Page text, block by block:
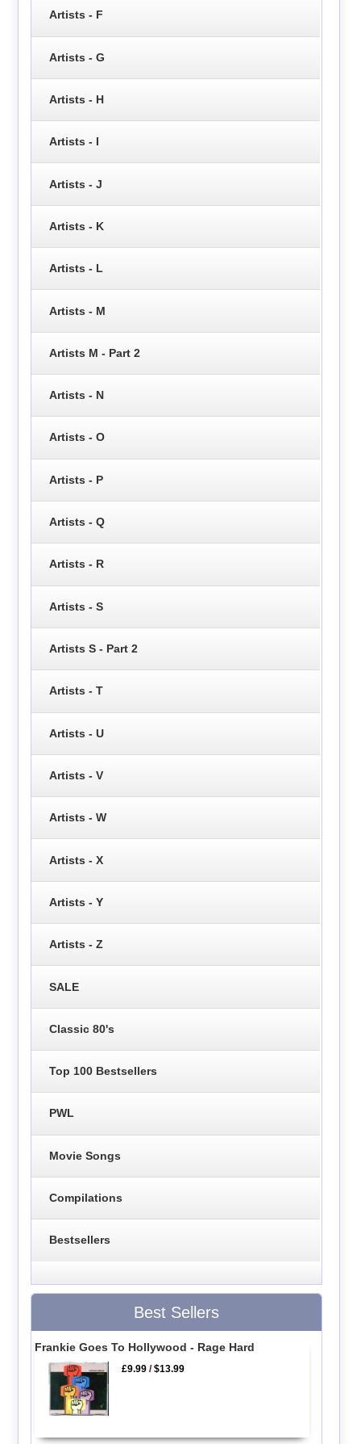
Artists - F
Artists - G
Artists - H
Artists - I
Artists - J
Artists - K
Artists - L
Artists - M
Artists M - Part 2
Artists - N
Artists - O
Artists - P
Artists - Q
Artists - R
Artists - S
Artists S - Part 2
Artists - T
Artists - U
Artists - V
Artists - W
Artists - X
Artists - Y
Artists - Z
SALE
Classic 80's
Top 100 Bestsellers
PWL
Movie Songs
Compilations
Bestsellers
Best Sellers
Frankie Goes To Hollywood - Rage Hard
£9.99 /$13.99